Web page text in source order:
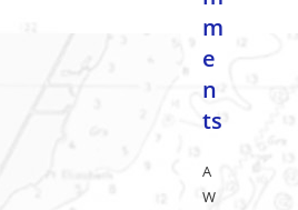
m
e
n
ts
A
W